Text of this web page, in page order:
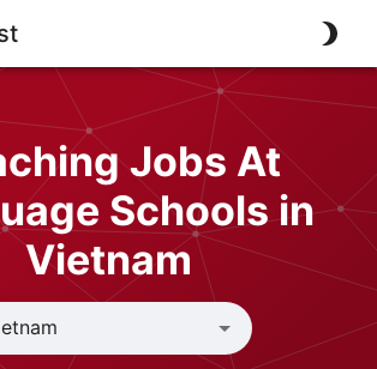
Jobs At
Schools in
Vietnam